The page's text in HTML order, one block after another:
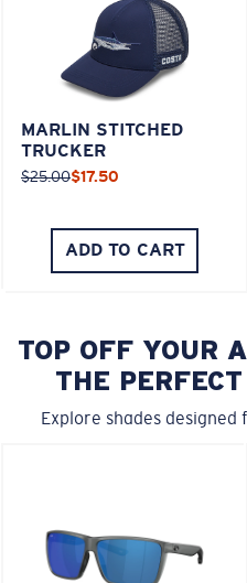
MARLIN STITCHED
TRUCKER
$25.00$17.50
ADD TO CART
TOP OFF YOUR
THE
Explore shades